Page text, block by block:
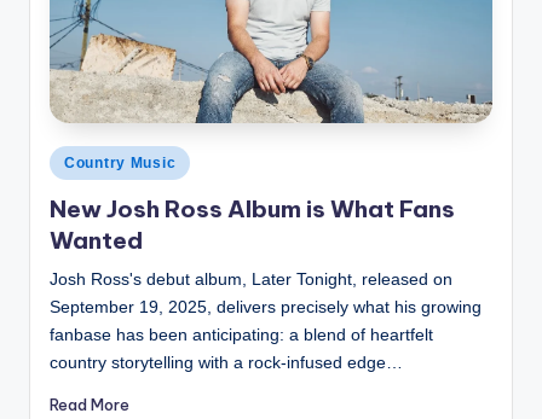
Posted
in
Country Music
New Josh Ross Album is What Fans
Wanted
Josh Ross's debut album, Later Tonight, released on
September 19, 2025, delivers precisely what his growing
fanbase has been anticipating: a blend of heartfelt
country storytelling with a rock-infused edge…
Read More